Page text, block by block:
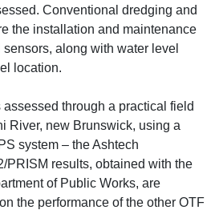
Conventional dredging and
the installation and maintenance
along with water level
location.
through a practical field
River, new Brunswick, using a
system – the Ashtech
PRISM results, obtained with the
of Public Works, are
the performance of the other OTF